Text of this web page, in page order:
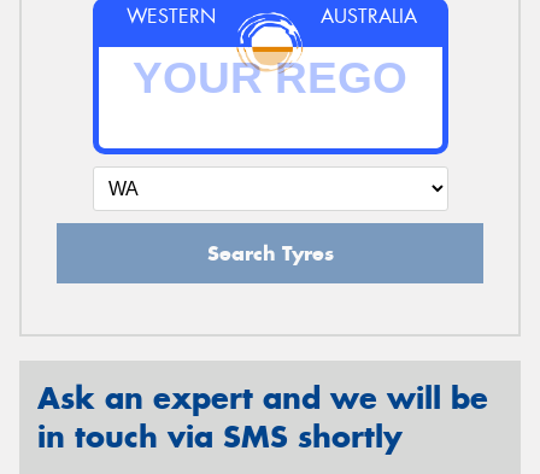
WESTERN AUSTRALIA
Search Tyres
Ask an expert and we will be
in touch via SMS shortly